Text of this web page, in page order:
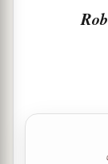
They
Nor the